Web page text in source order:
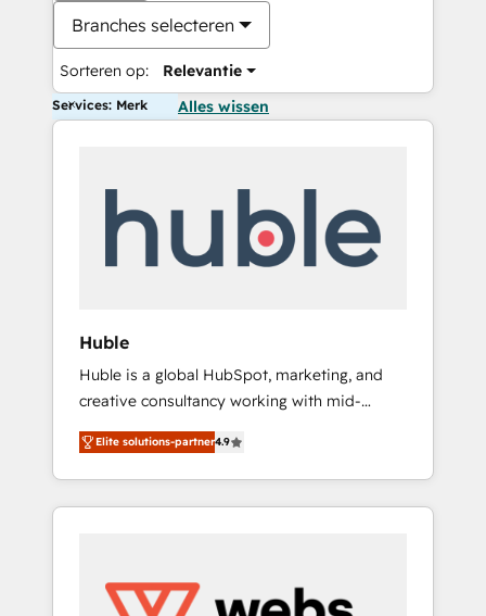
Branches selecteren
Sorteren op: Relevantie
Services: Merk Alles wissen
Huble
Huble is a global HubSpot, marketing, and
creative consultancy working with mid-
market and enterprise businesses. We go
beyond implementation, shaping the
strategy, processes, and teams that turn
HubSpot into a genuine growth engine.
5 partners worldwide, and with over 15 years
in the ecosystem, Huble has built a track
Elite solutions-partner4.9